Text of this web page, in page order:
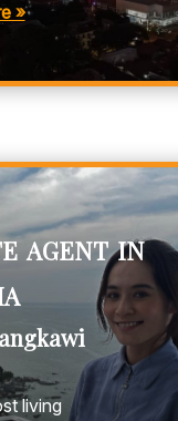
»
agent in
living